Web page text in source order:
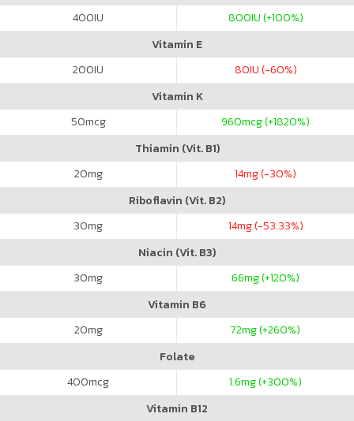
400IU 800IU (+100%)
Vitamin E
200IU 80IU (-60%)
Vitamin K
50mcg 960mcg (+1820%)
Thiamin (Vit. B1)
20mg 14mg (-30%)
Riboflavin (Vit. B2)
30mg 14mg (-53.33%)
Niacin (Vit. B3)
30mg 66mg (+120%)
Vitamin B6
20mg 72mg (+260%)
Folate
400mcg 1.6mg (+300%)
Vitamin B12